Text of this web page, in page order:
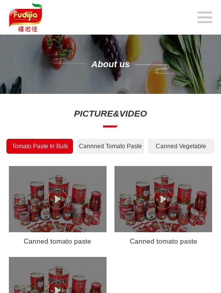
About us
PICTURE&VIDEO
Tomato Paste In Bulk Cannned Tomato Paste Canned Vegetable
Canned tomato paste Canned tomato paste